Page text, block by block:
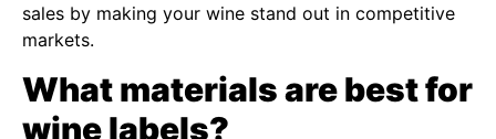
sales by making your wine stand out in competitive
markets.
What materials are best for
wine labels?